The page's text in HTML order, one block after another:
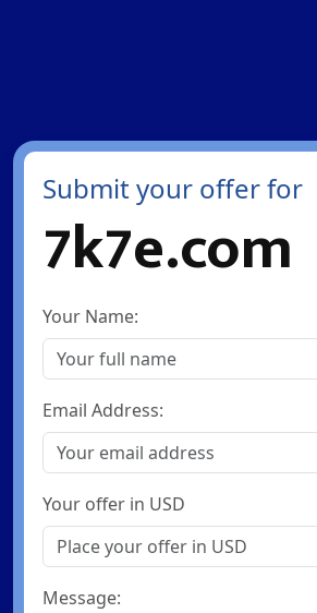
Submit your offer for
7k7e.com
Your Name:
Email Address:
Your offer in USD
Message: